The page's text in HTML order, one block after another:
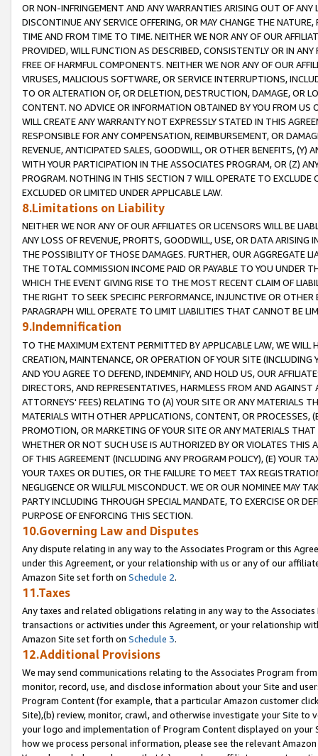
OR NON-INFRINGEMENT AND ANY WARRANTIES ARISING OUT OF ANY
DISCONTINUE ANY SERVICE OFFERING, OR MAY CHANGE THE
TIME AND FROM TIME TO TIME. NEITHER WE NOR ANY OF OUR
PROVIDED, WILL FUNCTION AS DESCRIBED, CONSISTENTLY OR IN
FREE OF HARMFUL COMPONENTS. NEITHER WE NOR ANY OF OUR
VIRUSES, MALICIOUS SOFTWARE, OR SERVICE INTERRUPTIONS,
TO OR ALTERATION OF, OR DELETION, DESTRUCTION, DAMAGE, OR
CONTENT. NO ADVICE OR INFORMATION OBTAINED BY YOU FROM
WILL CREATE ANY WARRANTY NOT EXPRESSLY STATED IN THIS
RESPONSIBLE FOR ANY COMPENSATION, REIMBURSEMENT, OR
REVENUE, ANTICIPATED SALES, GOODWILL, OR OTHER BENEFITS,
WITH YOUR PARTICIPATION IN THE ASSOCIATES PROGRAM, OR (Z)
PROGRAM. NOTHING IN THIS SECTION 7 WILL OPERATE TO
EXCLUDED OR LIMITED UNDER APPLICABLE LAW.
8.Limitations on Liability
NEITHER WE NOR ANY OF OUR AFFILIATES OR LICENSORS WILL BE
ANY LOSS OF REVENUE, PROFITS, GOODWILL, USE, OR DATA ARISING
THE POSSIBILITY OF THOSE DAMAGES. FURTHER, OUR AGGREGATE
THE TOTAL COMMISSION INCOME PAID OR PAYABLE TO YOU UNDER
WHICH THE EVENT GIVING RISE TO THE MOST RECENT CLAIM OF
THE RIGHT TO SEEK SPECIFIC PERFORMANCE, INJUNCTIVE OR
PARAGRAPH WILL OPERATE TO LIMIT LIABILITIES THAT CANNOT BE
9.Indemnification
TO THE MAXIMUM EXTENT PERMITTED BY APPLICABLE LAW, WE WILL
CREATION, MAINTENANCE, OR OPERATION OF YOUR SITE (INCLUDING
AND YOU AGREE TO DEFEND, INDEMNIFY, AND HOLD US, OUR
DIRECTORS, AND REPRESENTATIVES, HARMLESS FROM AND
ATTORNEYS' FEES) RELATING TO (A) YOUR SITE OR ANY MATERIALS
MATERIALS WITH OTHER APPLICATIONS, CONTENT, OR PROCESSES,
PROMOTION, OR MARKETING OF YOUR SITE OR ANY MATERIALS
WHETHER OR NOT SUCH USE IS AUTHORIZED BY OR VIOLATES THIS
OF THIS AGREEMENT (INCLUDING ANY PROGRAM POLICY), (E) YOUR
YOUR TAXES OR DUTIES, OR THE FAILURE TO MEET TAX
NEGLIGENCE OR WILLFUL MISCONDUCT. WE OR OUR NOMINEE MAY
PARTY INCLUDING THROUGH SPECIAL MANDATE, TO EXERCISE OR
PURPOSE OF ENFORCING THIS SECTION.
10.Governing Law and Disputes
Any dispute relating in any way to the Associates Program or this
under this Agreement, or your relationship with us or any of our
Amazon Site set forth on Schedule 2.
11.Taxes
Any taxes and related obligations relating in any way to the
transactions or activities under this Agreement, or your relationship
Amazon Site set forth on Schedule 3.
12.Additional Provisions
We may send communications relating to the Associates Program
monitor, record, use, and disclose information about your Site and
Program Content (for example, that a particular Amazon customer
Site),(b) review, monitor, crawl, and otherwise investigate your Site
your logo and implementation of Program Content displayed on
how we process personal information, please see the relevant